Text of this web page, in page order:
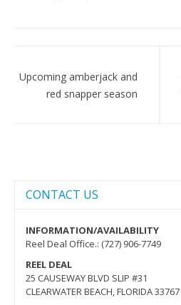
navigation
Upcoming amberjack and
red snapper season
CONTACT US
INFORMATION/AVAILABILITY
Reel Deal Office.: (727) 906-7749
REEL DEAL
25 CAUSEWAY BLVD SLIP #31
CLEARWATER BEACH, FLORIDA 33767